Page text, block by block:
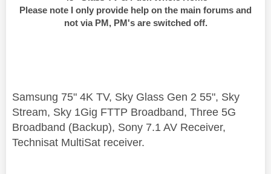
Please note I only provide help on the main forums and
not via PM, PM's are switched off.
Samsung 75" 4K TV, Sky Glass Gen 2 55", Sky
Stream, Sky 1Gig FTTP Broadband, Three 5G
Broadband (Backup), Sony 7.1 AV Receiver,
Technisat MultiSat receiver.